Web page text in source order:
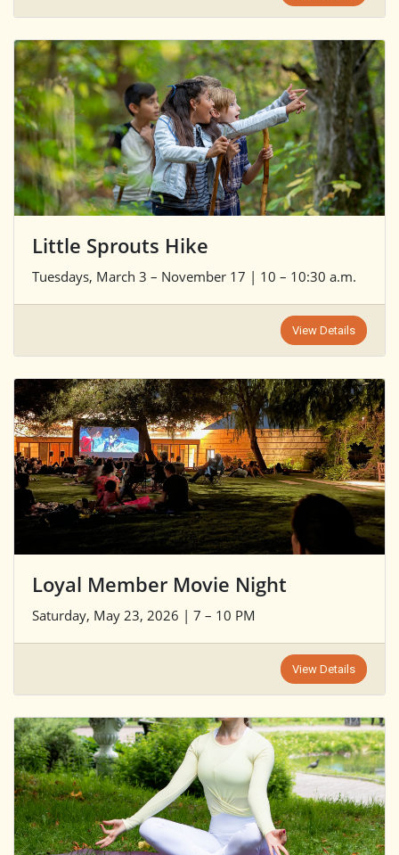
Little Sprouts Hike
Tuesdays, March 3 – November 17 | 10 – 10:30 a.m.
View Details
Loyal Member Movie Night
Saturday, May 23, 2026 | 7 – 10 PM
View Details